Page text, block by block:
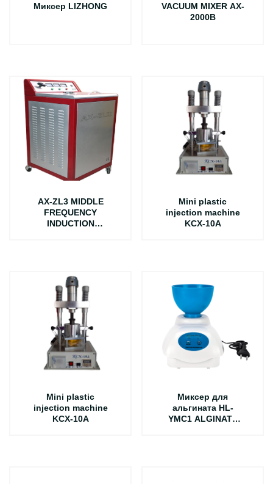
Миксер LIZHONG
VACUUM MIXER AX-
2000B
AX-ZL3 MIDDLE
FREQUENCY
INDUCTION
Mini plastic
injection machine
KCX-10A
Mini plastic
injection machine
KCX-10A
Миксер для
альгината HL-
YMC1 ALGINATE